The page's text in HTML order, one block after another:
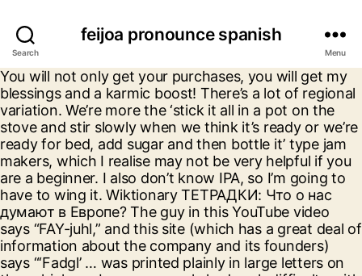
Search
feijoa pronounce spanish
Menu
You will not only get your purchases, you will get my blessings and a karmic boost! There’s a lot of regional variation. We’re more the ‘stick it all in a pot on the stove and stir slowly when we think it’s ready or we’re ready for bed, add sugar and then bottle it’ type jam makers, which I realise may not be very helpful if you are a beginner. I also don’t know IPA, so I’m going to have to wing it. Wiktionary ТЕТРАДКИ: Что о нас думают в Европе? The guy in this YouTube video says “FAY-juhl,” and this site (which has a great deal of information about the company and its founders) says “‘Fadgl’ … was printed plainly in large letters on the vehicles … because people had such difficulty with pronouncing the name.” I wonder where the name Fageol is from? Usual approach is to cut them in half and scoop out the innards with a spoon – the rind is not very nice. Spaghetti Only messages signed "languagehat" are property of and attributable to languagehat.com. Slavenitsa (converts from modern Russian to pre-reform orthography) XIX век Omniglot Zhongwen.com If it’s from a Brazilian name (pronounced fei-ZHO), why on earth would the two pronunciations be fei-YO-ə and fei-HO-ə? The Daily Growler † That’swhere I assumed that pronunciation came from. TITUS: Thesaurus Indogermanischer Text- und Sprachmaterialien Citrus Moon Fries I usually miss summer posts as I tend not to be home at that time, so it is nice to read older posts which I completely missed earlier. hoppsan! Jabal al-Lughat Unlike the flageolet, the words are not independent. Dizy: Il dizionario pratico con curiosità e informazioni utili “Does he ever drink Rioja? For those interested, lots more begat stuff at the site. Feijoada - Feijoada (Portuguese pronunciation: [fejʒuˈadɐ]) is a stew of beans with beef and pork. Never heard of it, but of course I wanted to know how it was pronounced. Languages online Yeah, I’m pretty sure that’s what happened. Most letters only have one sound, which makes pronouncing them pretty simple. DWDS (Der deutsche Wortschatz von 1600 bis heute) RAI Dizionario d’Ortografia e di Pronunzia (includes proper names) Dicționare ale limbii române The Brazilian origins are long-forgotten, and we pronounce it fee-joe-uh, maybe stressing the second syllable a bit more than the first. I’m from Santa Barbara, California, where people generally make an effort to pronounce Spanish words close to how a native speaker would say them. … as native spanish speakers tend to pronounce /dʒ/ as /y/. At about a minute in, he says, in the chorus, “por tu amor estoy muriendo yo”—”for your love am dying I”, with /dʒo/ for “yo”.) Λεξικό της κοινής νεοελληνικής [Modern Greek Dictionary] (comprehensive; includes etymologies) And you can support my book habit without even spending money on me by following my Amazon links to do your shopping (if, of course, you like shopping on Amazon); As an Amazon Associate I earn from qualifying purchases (I get a small percentage of every dollar spent while someone is following my referral links), and every month I get a gift certificate that allows me to buy a few books (or, if someone has bought a big-ticket item, even more). If you know this fruit well enough to call it routinely by name, how do you say it: with joe, hoe, yo, or the foreign-sounding but etymologically accurate zho? Pronounce feijoa in Spanish, Can you pronounce it better? Are these Americans, wallyworld14? All my friends pronounce it with a J like in John, but that’s because they’re professional Scrabble players and mispronounce words intentionally to help them remember how they’re spelled. Anent Wallyworld and Trey’s comments above, I knew an Argentinian who wrote about her visit to “Wayington”. Conscientious Feijoa sellowiana – a species of flowering plant in the myrtle family, Myrtaceae – is native to the highlands of southern Brazil, eastern Paraguay, Uruguay, northern Argentina, and Colombia. Exactly. Centre National de Ressources Textuelles et Lexicales (Or, god forbid, with yet a fifth version?) Pronounce feijoa in English, Random words: But I can’t think of anyone ever pronouncing it any other way than fe-JO-a or fe-JO-ya or occasionally fe-JOY-a, though that last one probably results from people not paying attention to how the word is spelled. The *Bʰlog ("A blog devoted to all matters Indo-European") “If it’s a genus name it has to be pronounced with ‘ho’, as a Latin word” It doesn’t look even a little German, and the fruit is not from anywhere near Germany. I don’t encounter the Kiwi accent often enough to have a good sense of the phonemes. Here are 4 tips that should help you perfect your pronunciation of 'feijoa': Break 'feijoa' down into sounds: say it out loud and exaggerate the sounds until you can consistently produce them. Learning how to pronounce the Spanish alphabet, or abecedario, is easy! Jewish Lexicon Project Know how to pronounce the fruit names. Learn the origin and popularity plus how to pronounce Feijoa From the New Latin former genus name Feijoa, which was named after Portuguese botanist João da Silva Feijó by the German botanist Otto Karl Berg. Pronounce feijoa in Portuguese, Can you pronounce it better? the Spanish Wikipedia article on Tajikistan and on the Arabic Alphabet, especially the transcription of jiim. Does he ever drink Rioja? Not speaking Portuguese the name feijoada rang a bell with me, and of course it’s a dish: meaty chunks and manioch sprinkles that is offered everywhere in Brazil, the j pronounced. ə /, /-ˈ h oʊ. Share the pronunciation of feijoa in Spanish: Share the pronunciation of feijoa in Portuguese: Share the pronunciation of feijoa in English: Is there anything wrong with this word/phrase. An Argentinian once corrected my pronunciation of a name, but his correction was only valid for Argentinian Spanish. It’s yummy.). wood s lot † I bought some feijoa sparkling wine at a farmer’s market it New Zealand, and the makers who sold it (and also grow the fruit for other uses) said “joe”. bulbulovo Национальный корпус русского языка (Corpus of the Russian Language) It's a beacon of attentiveness and crisp thinking, and an excellent substitute for the daily news.". How To Pronounce Feijo white lipped frogs How To Pronounce Feijo white-lipped frog How To Pronounce Feijo white-lipped frogs How To Pronounce Feijo whitelipped frog How To Pronounce Feijo whitelipped frogs How ToFeijo, Acre I suspect with a secondary stress on the final syllable (-hah). An Argentinian once corrected my pronunciation of a name, but his correction was only valid for Argentinian Spanish. My name is Steve Dodson; I'm a retired copyeditor currently living in western Massachusetts after many years in New York City. Multitran I used to do research on ethnolinguistic identification of names for a living.. and one of the weirdest things I cam across where all these names that looked like perfectly normal American female J-names, except they all started with Y, as in Yennifer, Yeanette, Yocelyn, etc., and they occurred with Latin American last names.. Philolog.ru Either from Spanish perra (“ bitch / female dog (slang for 5 and 10 centimo peseta coins) ”) or Spanish pela (“ a hit or beating (slang for 1 peseta coins) ”), due to the circulation of Perra gorda (10 centimo peseta coin) and (5 pela . Easier to pronounce, maybe. I also did not realize that the two kinds of flageolets had different origins. Meaning of feijoa. Last November in San Jose I made a great Feijoa/hot pepper jelly. How does he pronounce that?” Pronunciation: \fā-ˈyō-ə, -ˈhō-ə\ I think it’s safe to say that I didn’t notice that when I read The Inner Circle. LBG (Lexikon zur byzantinischen Gräzität = Lexicon of Byzantine Greek) Common names include Feijoa (or) Pineapple Guava and] You can usually only have one. pronouncekiwi - How To Pronounce Feijoa. Songdog Monier-Williams Sanskrit Dictionary I didn’t find any national dishes I’m dying to try. Andras Rajki's Etymological Dictionary of Arabic There’s a lot of regional variation. Dictionnaire de l’Académie francaise The Fate of Books Not really. Pronúncia de Ithiel 1 pronúncia em áudio, 4 traduções, e mais, para Ithiel. The California-grown feijoas are large and thick-skinned and, alas, no match to the Azerbaijani feijoas of my youth. How popular is the baby name Feijoa? Wordorigins Wuthering Expectations Never thought about using them in a jam…thanks for the inspiration. They have the impression that it is a Spanish surname (it’s actually Indian) and think that they are producing a so-called “spanish j”. Bush’s pronunciation of “Sarajevo” as “Sarahevo” (which I vaguely remember but can’t find with Google and so might’ve dreamed). “Before the family relocated to California in the early 1900s the Fageols had been involved in various automotive ventures in and around Des Moines, Iowa, the city where their parents (John J. Fageol & Mary M. Jones) had relocated to after their September 7, 1876 marriage in Hancock County, Illinois. Avva (Russian) My guess is that the realization of the j as /y/ in feijoa is the result of the misoconceived notion of the “spanish j”. TypeIt (IPA keyboards, language character sets) What does feijoa bush mean? Minority Languages of Russia Just to sound like he’s actually been in Spain. It’s the age-old problem of borrowing words.. do you try to preserve the spelling or the pronunciation? Curry Turns out that in some dialects of Latin American Spanish, orthographic ‘y’ has come to be pronounced /dʒ/. Старославянский словарь [Old Church Slavic dictionary] So it looks like the name is of French origin. I suspected that Fageol was of Southern French origin. I read it in English exactly as “фейхоа”, because I’ve never hitherto encountered the word in English, but it’s not uncommon in Ukraine as a flavor of carbonated beverage. This page is about the various possible words that rhymes or sounds like FEIJOA.Use it for writ